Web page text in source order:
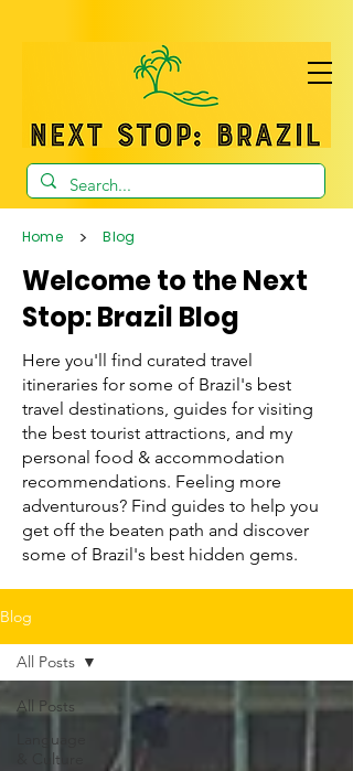
Home > Blog
Welcome to the Next
Stop: Brazil Blog
Here you'll find curated travel
itineraries for some of Brazil's best
travel destinations, guides for visiting
the best tourist attractions, and my
personal food & accommodation
recommendations. Feeling more
adventurous? Find guides to help you
get off the beaten path and discover
some of Brazil's best hidden gems.
Blog
All Posts
Language
& Culture
All Posts